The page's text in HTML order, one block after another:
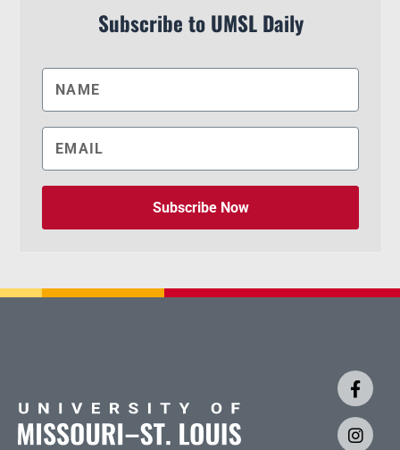
Subscribe to UMSL Daily
Subscribe Now